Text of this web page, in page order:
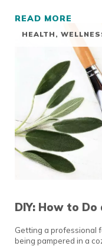
READ MORE5 DIY HAIR
HEALTH,
DIY: How to
Getting a professional
being pampered in a